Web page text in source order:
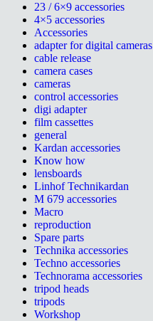
23 / 6×9 accessories
4×5 accessories
Accessories
adapter for digital cameras
cable release
camera cases
cameras
control accessories
digi adapter
film cassettes
general
Kardan accessories
Know how
lensboards
Linhof Technikardan
M 679 accessories
Macro
reproduction
Spare parts
Technika accessories
Techno accessories
Technorama accessories
tripod heads
tripods
Workshop